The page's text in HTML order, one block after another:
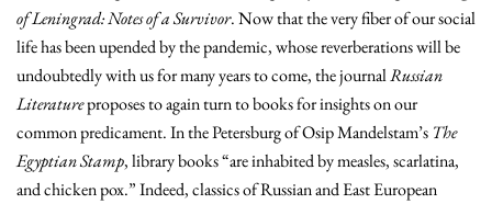
of Leningrad: Notes of a Survivor. Now that the very fiber of our social
life has been upended by the pandemic, whose reverberations will be
undoubtedly with us for many years to come, the journalRussian
Literatureproposes to again turn to books for insights on our
common predicament. In the Petersburg of Osip Mandelstam’s The
Egyptian Stamp, library books “are inhabited by measles, scarlatina,
and chicken pox.” Indeed, classics of Russian and East European